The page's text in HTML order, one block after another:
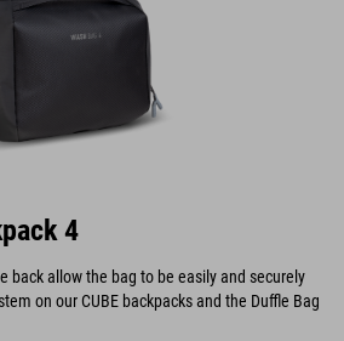
4
back allow the bag to be easily and securely
on our CUBE backpacks and the Duffle Bag